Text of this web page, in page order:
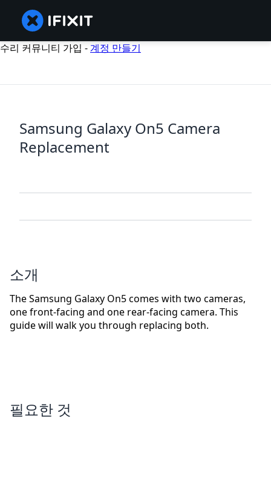
수리 커뮤니티 가입 -계정 만들기
Samsung Galaxy On5 Camera
Replacement
소개
The Samsung Galaxy On5 comes with two cameras,
one front-facing and one rear-facing camera. This
guide will walk you through replacing both.
필요한 것